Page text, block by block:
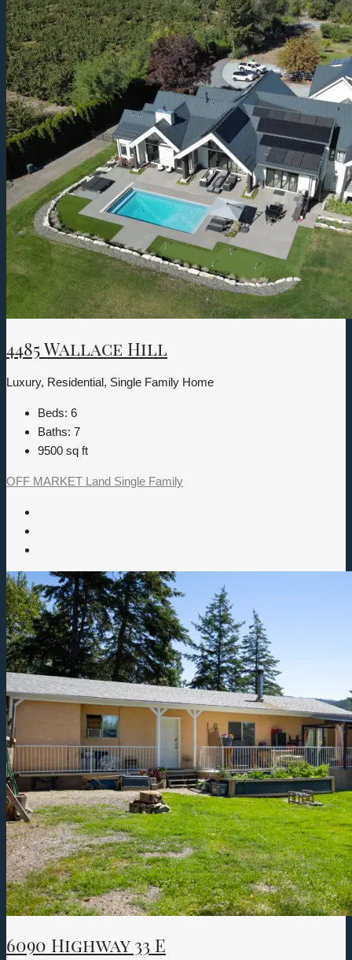
4485 Wallace Hill
Luxury, Residential, Single Family Home
Beds: 6
Baths: 7
9500 sq ft
OFF MARKET Land Single Family
6090 Highway 33 E